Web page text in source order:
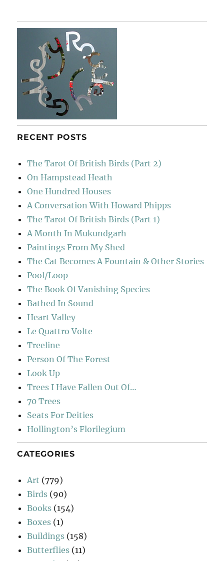
RECENT POSTS
The Tarot Of British Birds (Part 2)
On Hampstead Heath
One Hundred Houses
A Conversation With Howard Phipps
The Tarot Of British Birds (Part 1)
A Month In Mukundgarh
Paintings From My Shed
The Cat Becomes A Fountain & Other Stories
Pool/Loop
The Book Of Vanishing Species
Bathed In Sound
Heart Valley
Le Quattro Volte
Treeline
Person Of The Forest
Look Up
Trees I Have Fallen Out Of…
70 Trees
Seats For Deities
Hollington’s Florilegium
CATEGORIES
Art (779)
Birds (90)
Books (154)
Boxes (1)
Buildings (158)
Butterflies (11)